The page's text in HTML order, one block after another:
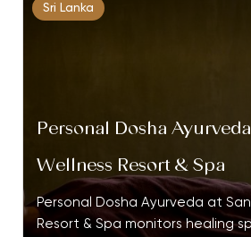
Sri Lanka
Personal Dosha
Wellness Resort & Spa
Personal Dosha Ayurveda at
Resort & Spa monitors healing